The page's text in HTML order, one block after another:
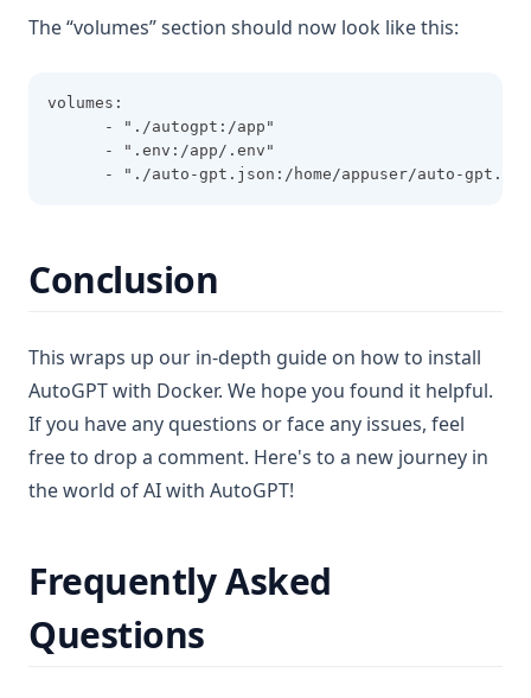
The “volumes” section should now look like this:
volumes:
      - "./autogpt:/app"
      - ".env:/app/.env"
- "./auto-gpt.json:/home/appuser/auto-
Conclusion
This wraps up our in-depth guide on how to install
AutoGPT with Docker. We hope you found it helpful.
If you have any questions or face any issues, feel
free to drop a comment. Here's to a new journey in
the world of AI with AutoGPT!
Frequently Asked
Questions